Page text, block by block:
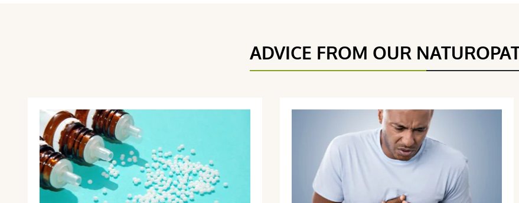
(25Reviews)
2 étoiles
0
1 étoile
Maria L.publié le 20 avril 2026 suite à une commande du 22 mars 2026
5 / 5
ADVICE FROM OUR